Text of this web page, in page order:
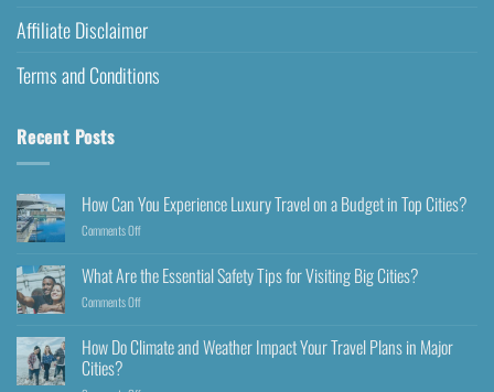
Affiliate Disclaimer
Terms and Conditions
Recent Posts
How Can You Experience Luxury Travel on a Budget in Top Cities?
Comments Off
What Are the Essential Safety Tips for Visiting Big Cities?
Comments Off
How Do Climate and Weather Impact Your Travel Plans in Major
Cities?